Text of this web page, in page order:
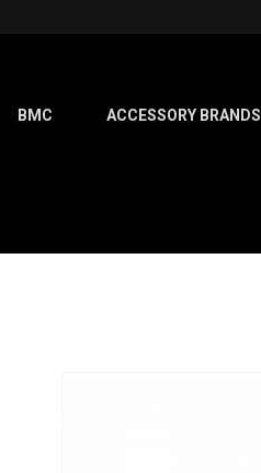
BMC ACCESSORY BRANDS